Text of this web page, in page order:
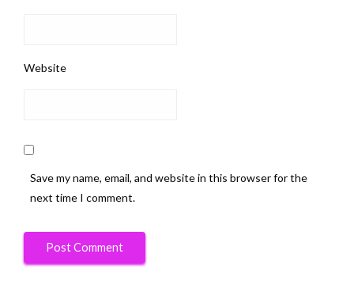
Website
Save my name, email, and website in this browser for the
next time I comment.